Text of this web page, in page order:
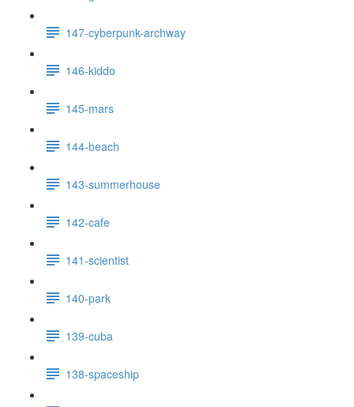
147-cyberpunk-archway
146-kiddo
145-mars
144-beach
143-summerhouse
142-cafe
141-scientist
140-park
139-cuba
138-spaceship